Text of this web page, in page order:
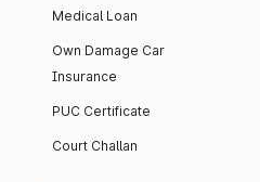
Medical Loan
Own Damage Car
Insurance
PUC Certificate
Court Challan